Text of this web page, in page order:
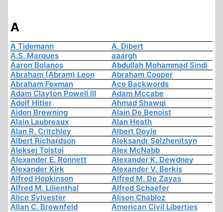
A
A Tidemann
A. Dibert
A.S. Marques
aaargh
Aaron Bolanos
Abdullah Mohammad Sindi
Abraham (Abram) Leon
Abraham Cooper
Abraham Foxman
Ace Backwords
Adam Clayton Powell III
Adam Mccabe
Adolf Hitler
Ahmad Shawqi
Aidon Browning
Alain De Benoist
Alain Laubreaux
Alan Heath
Alan R. Critchley
Albert Doyle
Albert Richardson
Aleksandr Solzhenitsyn
Aleksej Tolstoi
Alex McNabb
Alexander E. Ronnett
Alexander K. Dewdney
Alexander Kirk
Alexander V. Berkis
Alfred Hopkinson
Alfred M. De Zayas
Alfred M. Lilienthal
Alfred Schaefer
Alice Sylvester
Alison Chabloz
Allan C. Brownfeld
American Civil Liberties